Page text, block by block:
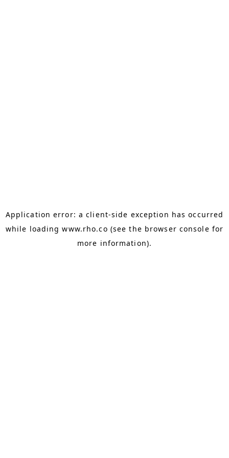
Application error: aclient-side exception has occurred
while loadingwww.rho.co (see the browser console for
more information).